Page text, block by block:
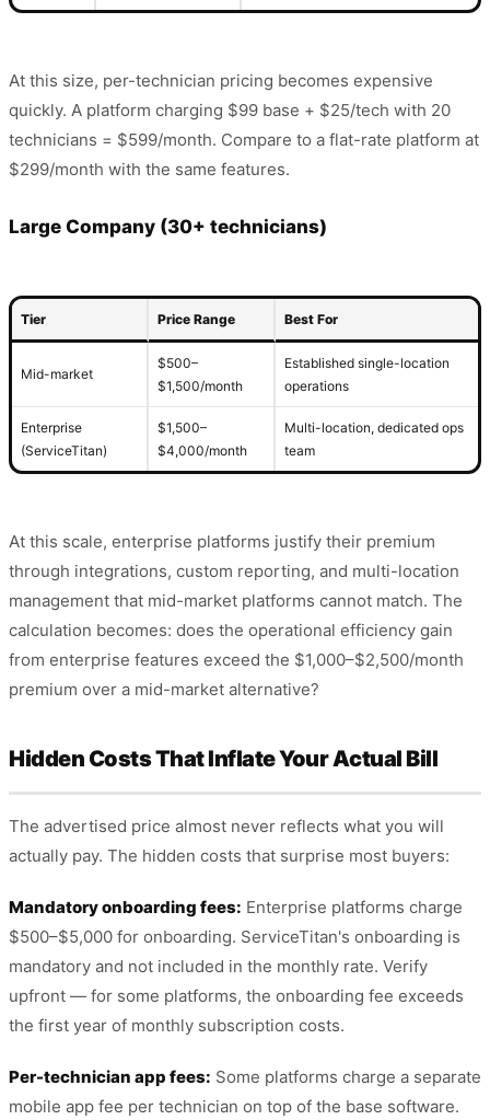
At this size, per-technician pricing becomes expensive
quickly. A platform charging $99 base + $25/tech with 20
technicians = $599/month. Compare to a flat-rate platform at
$299/month with the same features.
Large Company (30+ technicians)
Tier Price Range Best For
Mid-market
$500–
$1,500/month
Established single-location
operations
Enterprise
(ServiceTitan)
$1,500–
$4,000/month
Multi-location, dedicated ops
team
At this scale, enterprise platforms justify their premium
through integrations, custom reporting, and multi-location
management that mid-market platforms cannot match. The
calculation becomes: does the operational efficiency gain
from enterprise features exceed the $1,000–$2,500/month
premium over a mid-market alternative?
Hidden Costs That Inflate Your Actual Bill
The advertised price almost never reflects what you will
actually pay. The hidden costs that surprise most buyers:
Mandatory onboarding fees: Enterprise platforms charge
$500–$5,000 for onboarding. ServiceTitan's onboarding is
mandatory and not included in the monthly rate. Verify
upfront — for some platforms, the onboarding fee exceeds
the first year of monthly subscription costs.
Per-technician app fees: Some platforms charge a separate
mobile app fee per technician on top of the base software.